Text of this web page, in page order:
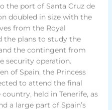
the port of Santa Cruz de
doubled in size with the
from the Royal
the plans to study the
the contingent from
security operation.
of Spain, the Princess
to attend the final
country, held in Tenerife, as
a large part of Spain’s